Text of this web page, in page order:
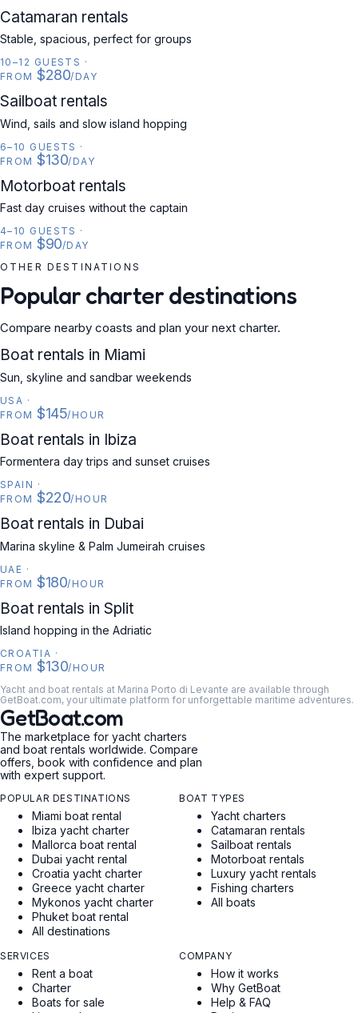
CATAMARAN
Catamaran rentals
Stable, spacious, perfect for groups
10–12 GUESTS ·
FROM $280/DAY
SAILBOAT
Sailboat rentals
Wind, sails and slow island hopping
6–10 GUESTS ·
FROM $130/DAY
MOTORBOAT
Motorboat rentals
Fast day cruises without the captain
4–10 GUESTS ·
FROM $90/DAY
OTHER DESTINATIONS
Popular charter destinations
Compare nearby coasts and plan your next charter.
USA
Boat rentals in Miami
Sun, skyline and sandbar weekends
USA ·
FROM $145/HOUR
SPAIN
Boat rentals in Ibiza
Formentera day trips and sunset cruises
SPAIN ·
FROM $220/HOUR
UAE
Boat rentals in Dubai
Marina skyline & Palm Jumeirah cruises
UAE ·
FROM $180/HOUR
CROATIA
Boat rentals in Split
Island hopping in the Adriatic
CROATIA ·
FROM $130/HOUR
Yacht and boat rentals at Marina Porto di Levante are available through
GetBoat.com, your ultimate platform for unforgettable maritime adventures.
GetBoat.com
The marketplace for yacht charters
and boat rentals worldwide. Compare
offers, book with confidence and plan
with expert support.
POPULAR DESTINATIONS
Miami boat rental
Ibiza yacht charter
Mallorca boat rental
Dubai yacht rental
Croatia yacht charter
Greece yacht charter
Mykonos yacht charter
Phuket boat rental
All destinations
BOAT TYPES
Yacht charters
Catamaran rentals
Sailboat rentals
Motorboat rentals
Luxury yacht rentals
Fishing charters
All boats
SERVICES
Rent a boat
Charter
Boats for sale
COMPANY
How it works
Why GetBoat
Help & FAQ